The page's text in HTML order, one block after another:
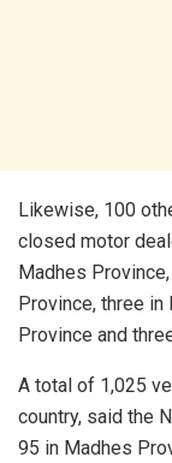
Likewise, 100
closed motor
Madhes
Province, three in
Province and
A total of 1,025
country, said the
95 in Madhes